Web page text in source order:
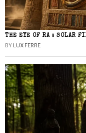
THE EYE OF RA : SOLAR
BY LUX FERRE